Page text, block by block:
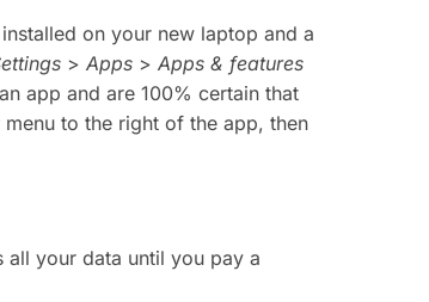
on your new laptop and a
> Apps> Apps & features
app and are 100% certain that
to the right of the app, then
all your data until you pay a